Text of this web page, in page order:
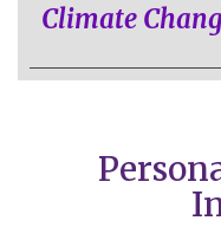
Climate